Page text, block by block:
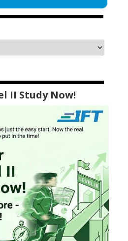
II Study Now!